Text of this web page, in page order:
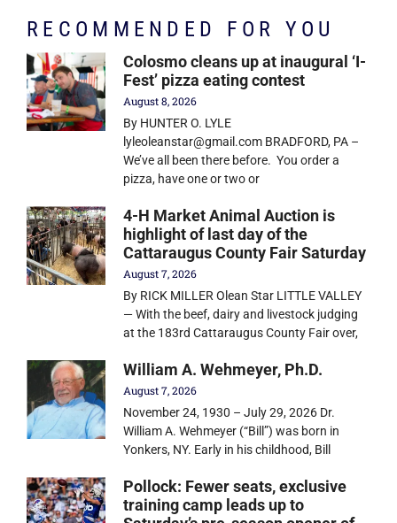
RECOMMENDED FOR YOU
Colosmo cleans up at inaugural ‘I-
Fest’ pizza eating contest
August 8, 2026
By HUNTER O. LYLE
lyleoleanstar@gmail.com BRADFORD, PA –
We’ve all been there before. You order a
pizza, have one or two or
4-H Market Animal Auction is
highlight of last day of the
Cattaraugus County Fair Saturday
August 7, 2026
By RICK MILLER Olean Star LITTLE VALLEY
— With the beef, dairy and livestock judging
at the 183rd Cattaraugus County Fair over,
William A. Wehmeyer, Ph.D.
August 7, 2026
November 24, 1930 – July 29, 2026 Dr.
William A. Wehmeyer (“Bill”) was born in
Yonkers, NY. Early in his childhood, Bill
Pollock: Fewer seats, exclusive
training camp leads up to